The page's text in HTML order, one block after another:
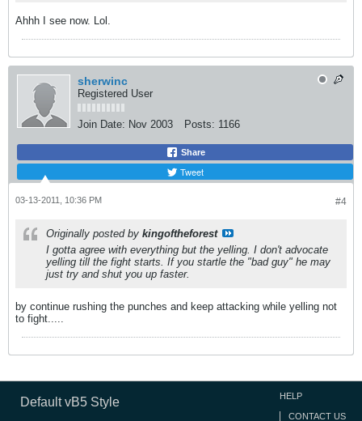
Ahhh I see now. Lol.
sherwinc
Registered User
Join Date: Nov 2003 Posts: 1166
Share
Tweet
#4
03-13-2011, 10:36 PM
Originally posted by kingoftheforest
I gotta agree with everything but the yelling. I don't advocate
yelling till the fight starts. If you startle the "bad guy" he may
just try and shut you up faster.
by continue rushing the punches and keep attacking while yelling not
to fight.....
Default vB5 Style HELP
CONTACT US